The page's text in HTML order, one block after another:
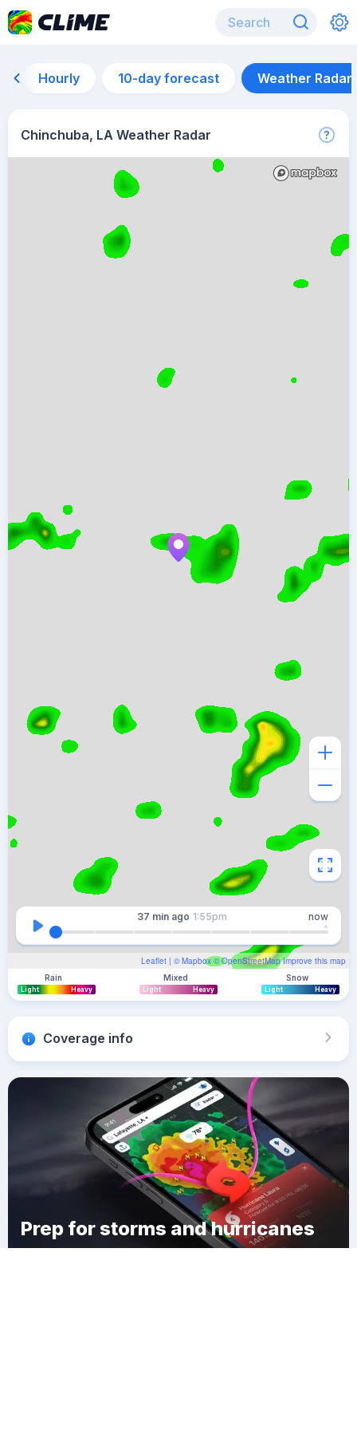
Hourly 10-day forecast Weather Radar
Chinchuba, LA Weather Radar
Leaflet | © Mapbox © OpenStreetMap Improve this map
37 min ago 1:55pm now
Rain
Light Heavy
Mixed
Light Heavy
Snow
Light Heavy
Coverage info
Prep for storms and hurricanes